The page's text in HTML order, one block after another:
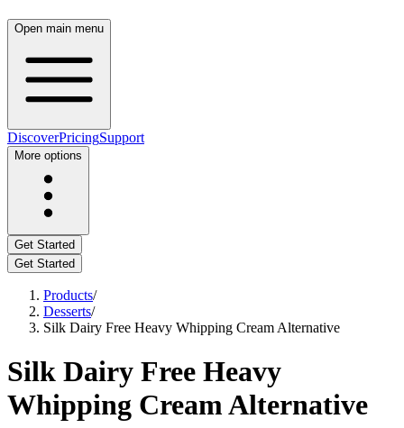
Open main menu
DiscoverPricingSupport
More options
Get Started
Get Started
Products/
Desserts/
Silk Dairy Free Heavy Whipping Cream Alternative
Silk Dairy Free Heavy
Whipping Cream Alternative